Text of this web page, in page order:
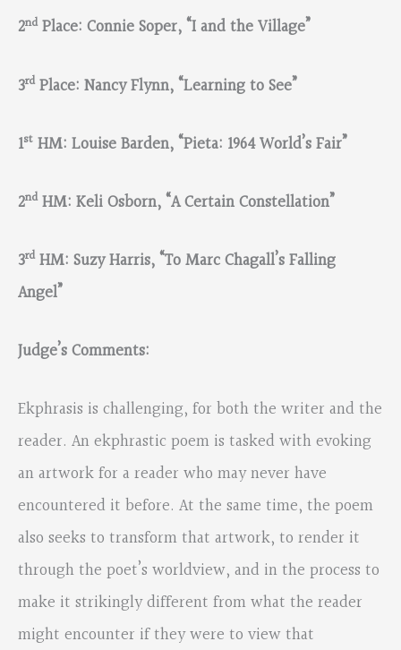
2ndPlace: Connie Soper, “I and the Village”
3rdPlace: Nancy Flynn, “Learning to See”
1st HM: Louise Barden, “Pieta: 1964 World’s Fair”
2ndHM: Keli Osborn, “A Certain Constellation”
3rdHM: Suzy Harris, “To Marc Chagall’s Falling
Angel”
Judge’s Comments:
Ekphrasis is challenging, for both the writer and the
reader. An ekphrastic poem is tasked with evoking
an artwork for a reader who may never have
encountered it before. At the same time, the poem
also seeks to transform that artwork, to render it
through the poet’s worldview, and in the process to
make it strikingly different from what the reader
might encounter if they were to view that